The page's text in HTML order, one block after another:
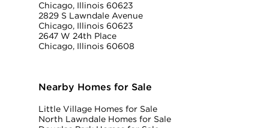
Chicago, Illinois 60623
2829 S Lawndale Avenue
Chicago, Illinois 60623
2647 W 24th Place
Chicago, Illinois 60608
Nearby Homes for Sale
Little Village Homes for Sale
North Lawndale Homes for Sale